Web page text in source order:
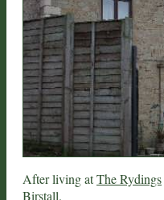
After living atThe Rydings
Birstall.